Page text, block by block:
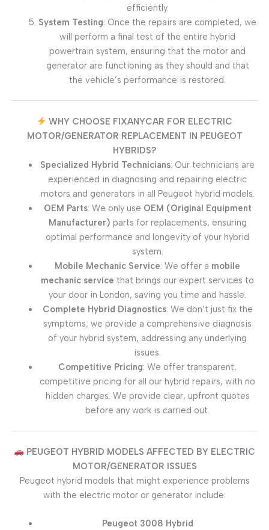
efficiently.
System Testing: Once the repairs are completed, we
will perform a final test of the entire hybrid
powertrain system, ensuring that the motor and
generator are functioning as they should and that
the vehicle’s performance is restored.
WHY CHOOSE FIXANYCAR FOR ELECTRIC
MOTOR/GENERATOR REPLACEMENT IN PEUGEOT
HYBRIDS?
Specialized Hybrid Technicians: Our technicians are
experienced in diagnosing and repairing electric
motors and generators in all Peugeot hybrid models.
OEM Parts: We only use OEM (Original Equipment
Manufacturer) parts for replacements, ensuring
optimal performance and longevity of your hybrid
system.
Mobile Mechanic Service: We offer a mobile
mechanic service that brings our expert services to
your door in London, saving you time and hassle.
Complete Hybrid Diagnostics: We don’t just fix the
symptoms; we provide a comprehensive diagnosis
of your hybrid system, addressing any underlying
issues.
Competitive Pricing: We offer transparent,
competitive pricing for all our hybrid repairs, with no
hidden charges. We provide clear, upfront quotes
before any work is carried out.
PEUGEOT HYBRID MODELS AFFECTED BY ELECTRIC
MOTOR/GENERATOR ISSUES
Peugeot hybrid models that might experience problems
with the electric motor or generator include:
Peugeot 3008 Hybrid